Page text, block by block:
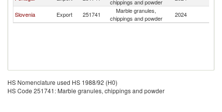
chippings and powder
Slovenia Export 251741
Marble granules,
chippings and powder
2024
HS Nomenclature used HS 1988/92 (H0)
HS Code 251741: Marble granules, chippings and powder